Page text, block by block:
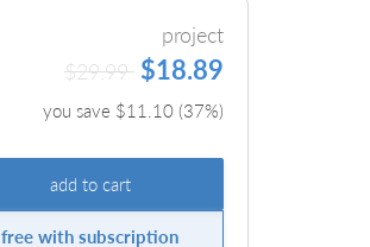
project
$29.99 $18.89
you save $11.10(37%)
add to cart
free with subscription